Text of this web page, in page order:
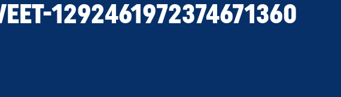
1292461972374671360